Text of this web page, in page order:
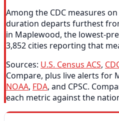
Among the CDC measures
duration departs furthest
in Maplewood, the lowest-
3,852 cities reporting that
Sources: U.S. Census ACS,
Compare, plus live alerts for
NOAA, FDA, and CPSC.
each metric against the